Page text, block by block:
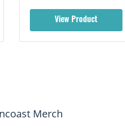
View Product
Merch